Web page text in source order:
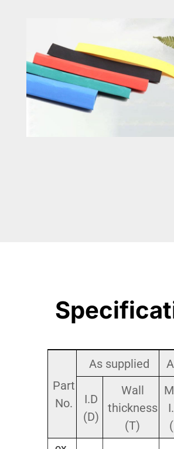
Part
No.
As supplied
I.D
(D)
Wall
thickness
(T)